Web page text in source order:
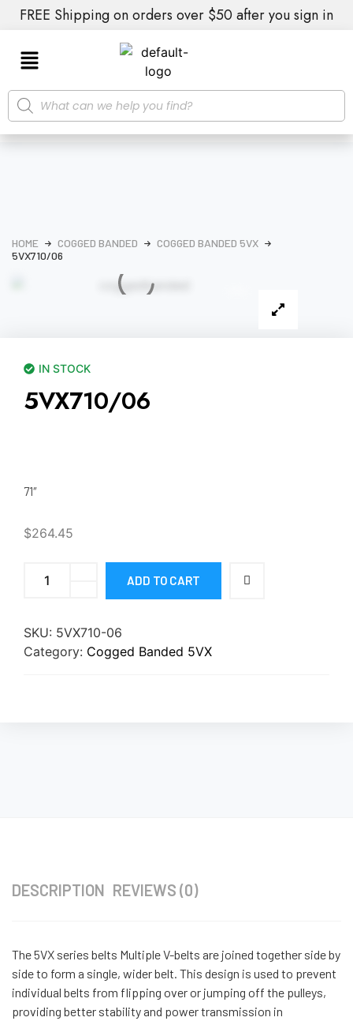
FREE Shipping on orders over $50 after you sign in
HOME COGGED BANDED
COGGED BANDED 5VX
5VX710/06
IN STOCK
5VX710/06
71″
$264.45
ADD TO CART
SKU: 5VX710-06
Category: Cogged Banded 5VX
DESCRIPTION REVIEWS (0)
The 5VX series belts Multiple V-belts are joined together side by
side to form a single, wider belt. This design is used to prevent
individual belts from flipping over or jumping off the pulleys,
providing better stability and power transmission in